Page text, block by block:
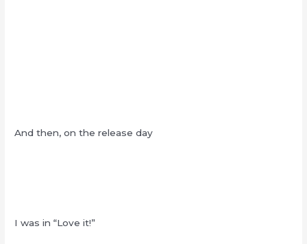
And then, on the release day
I was in “Love it!”